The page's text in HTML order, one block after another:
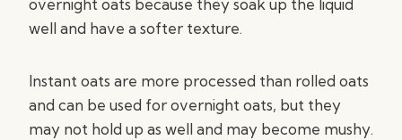
overnight oats because they soak up the liquid
well and have a softer texture.
Instant oats are more processed than rolled oats
and can be used for overnight oats, but they
may not hold up as well and may become mushy.